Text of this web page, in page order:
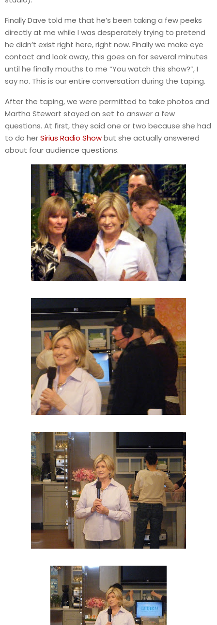
Finally Dave told me that he’s been taking a few peeks
directly at me while I was desperately trying to pretend
he didn’t exist right here, right now. Finally we make eye
contact and look away, this goes on for several minutes
until he finally mouths to me “You watch this show?”, I
say no. This is our entire conversation during the taping.
After the taping, we were permitted to take photos and
Martha Stewart stayed on set to answer a few
questions. At first, they said one or two because she had
to do herSirius Radio Showbut she actually answered
about four audience questions.